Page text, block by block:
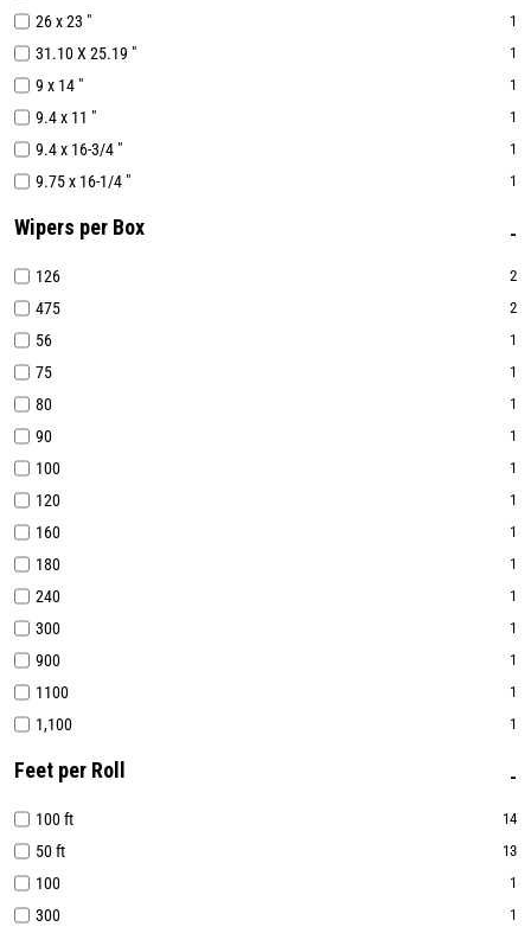
26 x 23 " 1
31.10 X 25.19 " 1
9 x 14 " 1
9.4 x 11 " 1
9.4 x 16-3/4 " 1
9.75 x 16-1/4 " 1
Wipers per Box
126 2
475 2
56 1
75 1
80 1
90 1
100 1
120 1
160 1
180 1
240 1
300 1
900 1
1100 1
1,100 1
Feet per Roll
100 ft 14
50 ft 13
100 1
300 1